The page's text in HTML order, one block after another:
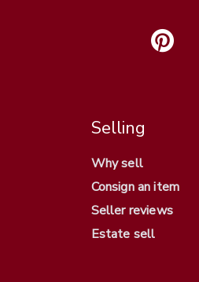
Selling
Why sell
Consign an item
Seller reviews
Estate sell